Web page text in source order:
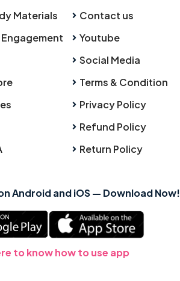
Materials
Contact us
Youtube
Social Media
Terms & Condition
Privacy Policy
Refund Policy
Return Policy
Android and iOS — Download Now!
to know how to use app